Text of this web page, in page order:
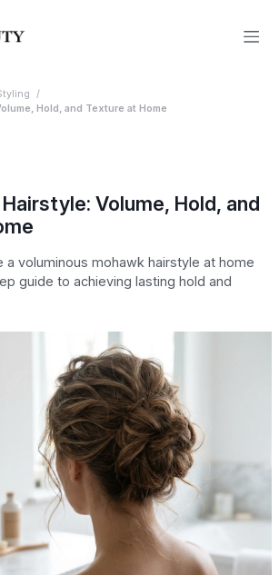
Hold, and Texture at Home
Volume, Hold, and
a voluminous mohawk hairstyle at home
guide to achieving lasting hold and